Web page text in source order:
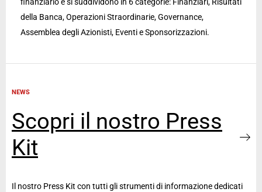
della Banca, Operazioni Straordinarie, Governance,
Assemblea degli Azionisti, Eventi e Sponsorizzazioni.
NEWS
Scopri il nostro Press
Kit
Il nostro Press Kit con tutti gli strumenti di informazione dedicati